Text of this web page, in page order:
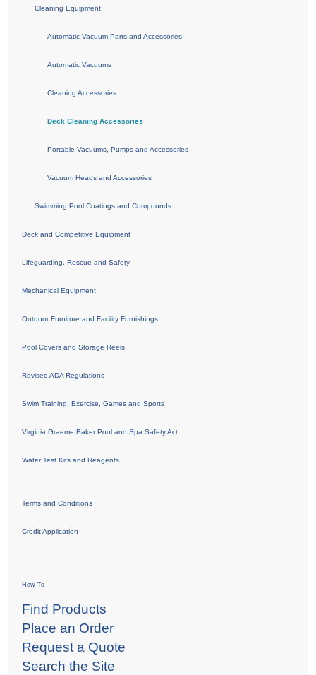
Cleaning Equipment
Automatic Vacuum Parts and Accessories
Automatic Vacuums
Cleaning Accessories
Deck Cleaning Accessories
Portable Vacuums, Pumps and Accessories
Vacuum Heads and Accessories
Swimming Pool Coatings and Compounds
Deck and Competitive Equipment
Lifeguarding, Rescue and Safety
Mechanical Equipment
Outdoor Furniture and Facility Furnishings
Pool Covers and Storage Reels
Revised ADA Regulations
Swim Training, Exercise, Games and Sports
Virginia Graeme Baker Pool and Spa Safety Act
Water Test Kits and Reagents
Terms and Conditions
Credit Application
How To
Find Products
Place an Order
Request a Quote
Search the Site